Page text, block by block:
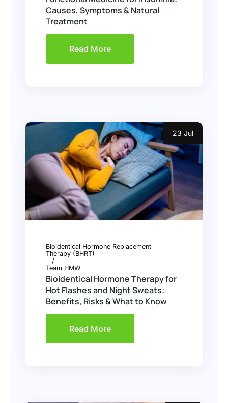
Causes, Symptoms & Natural
Treatment
Read More
23 Jul
Bioidentical Hormone Replacement
Therapy (BHRT)
Team HMW
Bioidentical Hormone Therapy for
Hot Flashes and Night Sweats:
Benefits, Risks & What to Know
Read More